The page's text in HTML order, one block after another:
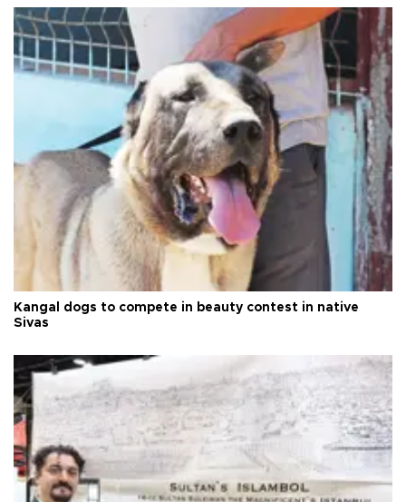
Kangal dogs to compete in beauty contest in native
Sivas